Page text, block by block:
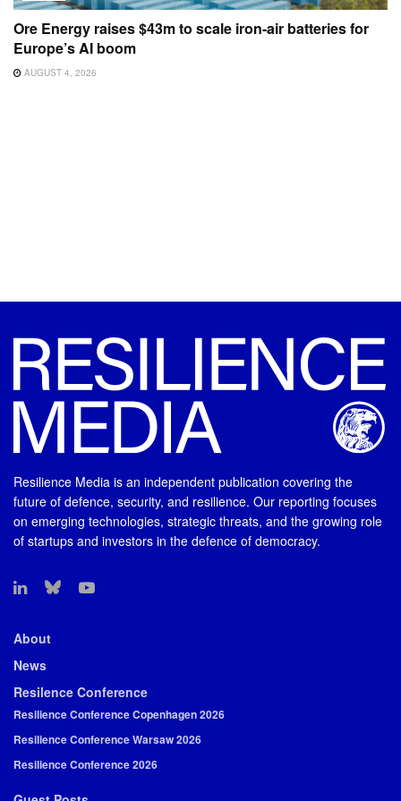
Ore Energy raises $43m to scale iron-air batteries for
Europe’s AI boom
AUGUST 4, 2026
Resilience Media is an independent publication covering the
future of defence, security, and resilience. Our reporting focuses
on emerging technologies, strategic threats, and the growing role
of startups and investors in the defence of democracy.
About
News
Resilence Conference
Resilience Conference Copenhagen 2026
Resilience Conference Warsaw 2026
Resilience Conference 2026